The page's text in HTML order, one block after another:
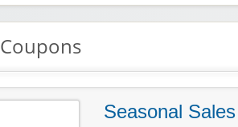
Seasonal Sales